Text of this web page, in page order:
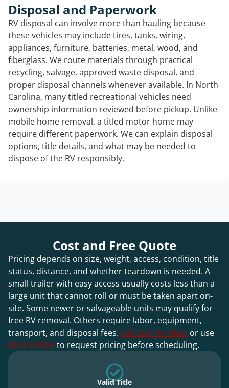
Disposal and Paperwork
RV disposal can involve more than hauling because
these vehicles may include tires, tanks, wiring,
appliances, furniture, batteries, metal, wood, and
fiberglass. We route materials through practical
recycling, salvage, approved waste disposal, and
proper disposal channels whenever available. In North
Carolina, many titled recreational vehicles need
ownership information reviewed before pickup. Unlike
mobile home removal, a titled motor home may
require different paperwork. We can explain disposal
options, title details, and what may be needed to
dispose of the RV responsibly.
Cost and Free Quote
Pricing depends on size, weight, access, condition, title
status, distance, and whether teardown is needed. A
small trailer with easy access usually costs less than a
large unit that cannot roll or must be taken apart on-
site. Some newer or salvageable units may qualify for
free RV removal. Others require labor, equipment,
transport, and disposal fees. Call 252-457-8626 or use
Book Onlineto request pricing before scheduling.
Valid Title